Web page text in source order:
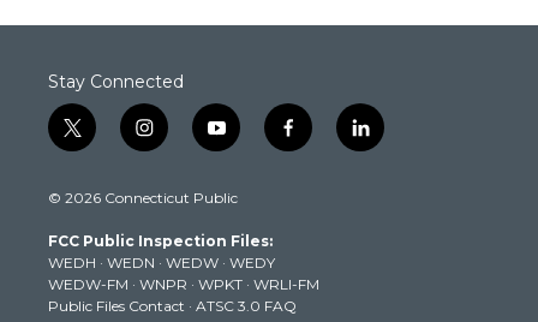
Stay Connected
t
w
t
e
r
i
n
t
g
r
a
m
y
o
t
b
e
f
a
k
l
i
© 2026 Connecticut Public
FCC Public Inspection Files:
WEDH · WEDN · WEDW · WEDY
WEDW-FM · WNPR · WPKT · WRLI-FM
Public Files Contact · ATSC 3.0 FAQ